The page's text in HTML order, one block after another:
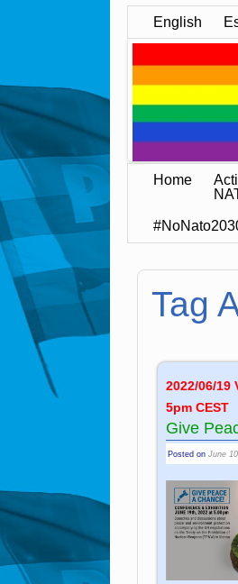
English
Home
Tag
2022/06/19
5pm CEST
Give
Posted onJune